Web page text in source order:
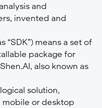
and
invented and
“SDK”) means a set of
package for
also known as
solution,
mobile or desktop